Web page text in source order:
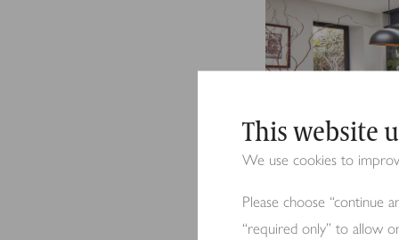
This website
We use cookies to
Please choose “continue
“required only” to allow